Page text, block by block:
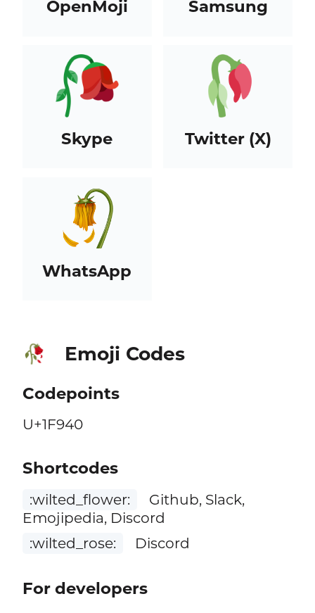
OpenMoji Samsung
Skype Twitter (X)
WhatsApp
🥀 Emoji Codes
Codepoints
U+1F940
Shortcodes
:wilted_flower:
Github, Slack,
Emojipedia, Discord
:wilted_rose:
Discord
For developers